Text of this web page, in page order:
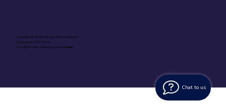
Chat to us
Copyright @ Vibrant Energy Matters Limited
Company No. 06755736
Proudly Designed & Developed byOuma